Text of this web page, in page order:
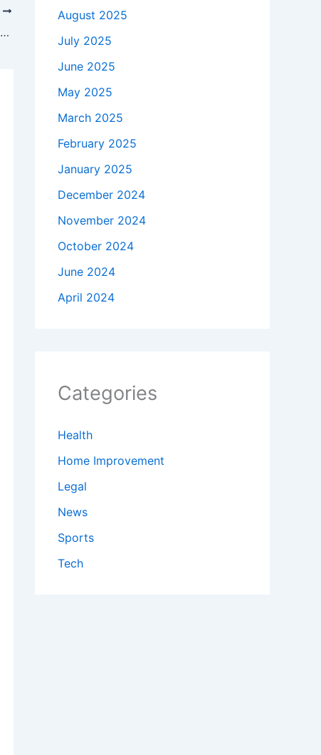
Human genetics implicate thromboembolism in the pathogenesis of long COVID in individuals of European ancestry
August 2025
July 2025
June 2025
May 2025
March 2025
February 2025
January 2025
December 2024
November 2024
October 2024
June 2024
April 2024
Categories
Health
Home Improvement
Legal
News
Sports
Tech